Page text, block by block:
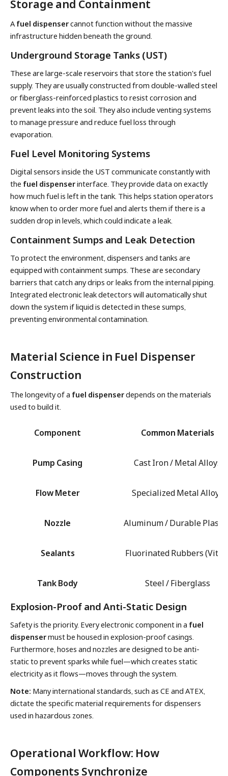
Storage and Containment
Afuel dispensercannot function without the massive
infrastructure hidden beneath the ground.
Underground Storage Tanks (UST)
These are large-scale reservoirs that store the station's fuel
supply. They are usually constructed from double-walled steel
or fiberglass-reinforced plastics to resist corrosion and
prevent leaks into the soil. They also include venting systems
to manage pressure and reduce fuel loss through
evaporation.
Fuel Level Monitoring Systems
Digital sensors inside the UST communicate constantly with
the fuel dispenserinterface. They provide data on exactly
how much fuel is left in the tank. This helps station operators
know when to order more fuel and alerts them if there is a
sudden drop in levels, which could indicate a leak.
Containment Sumps and Leak Detection
To protect the environment, dispensers and tanks are
equipped with containment sumps. These are secondary
barriers that catch any drips or leaks from the internal piping.
Integrated electronic leak detectors will automatically shut
down the system if liquid is detected in these sumps,
preventing environmental contamination.
Material Science in Fuel Dispenser
Construction
The longevity of a fuel dispenserdepends on the materials
used to build it.
Component Common Materials
Pump Casing Cast Iron / Metal Alloys
Flow Meter Specialized Metal Alloys
Nozzle Aluminum / Durable
Sealants Fluorinated Rubbers
Tank Body Steel / Fiberglass
Explosion-Proof and Anti-Static Design
Safety is the priority. Every electronic component in a fuel
dispensermust be housed in explosion-proof casings.
Furthermore, hoses and nozzles are designed to be anti-
static to prevent sparks while fuel—which creates static
electricity as it flows—moves through the system.
Note: Many international standards, such as CE and ATEX,
dictate the specific material requirements for dispensers
used in hazardous zones.
Operational Workflow: How
Components Synchronize